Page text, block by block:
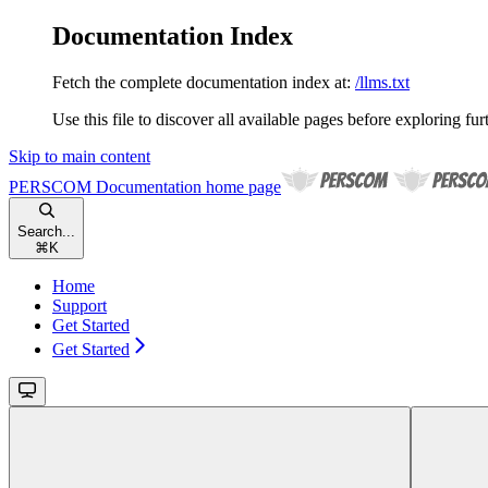
Documentation Index
Fetch the complete documentation index at: /llms.txt
Use this file to discover all available pages before exploring
Skip to main content
PERSCOM Documentation home page
Search...
⌘ K
Home
Support
Get Started
Get Started